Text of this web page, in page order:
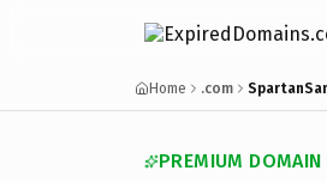
Home .com
PREMIUM DOMAIN